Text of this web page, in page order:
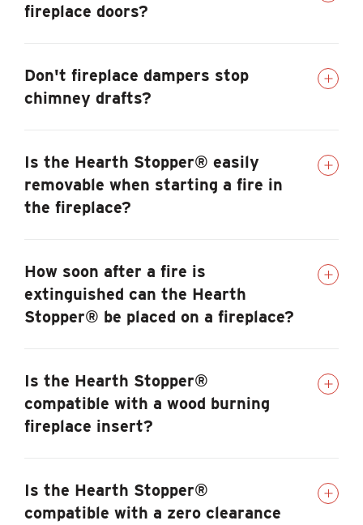
fireplace doors?
Don't fireplace dampers stop
chimney drafts?
Is the Hearth Stopper® easily
removable when starting a fire in
the fireplace?
How soon after a fire is
extinguished can the Hearth
Stopper® be placed on a fireplace?
Is the Hearth Stopper®
compatible with a wood burning
fireplace insert?
Is the Hearth Stopper®
compatible with a zero clearance